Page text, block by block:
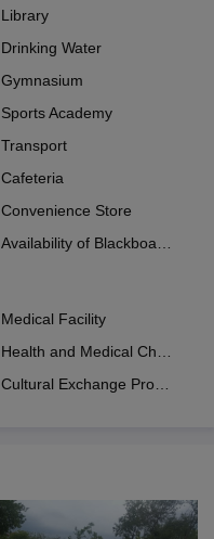
Library
Drinking Water
Gymnasium
Sports Academy
Transport
Cafeteria
Convenience Store
Availability of Blackboards
Medical Facility
Health and Medical Check up
Cultural Exchange Program